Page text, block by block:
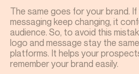
The same goes for your brand.
messaging keep changing, it
audience. So, to avoid this
logo and message stay the
platforms. It helps your
remember your brand easily.